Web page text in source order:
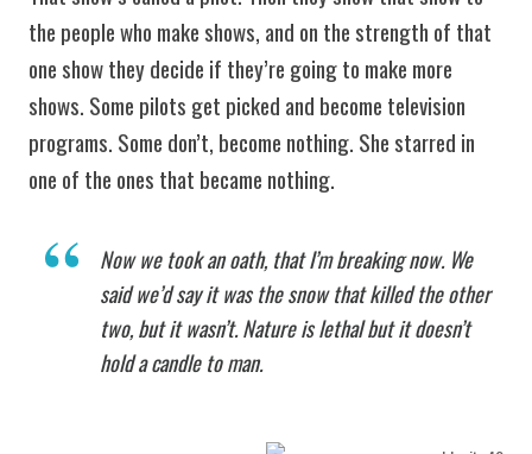
the people who make shows, and on the strength of that
one show they decide if they’re going to make more
shows. Some pilots get picked and become television
programs. Some don’t, become nothing. She starred in
one of the ones that became nothing.
Now we took an oath, that I’m breaking now. We
said we’d say it was the snow that killed the other
two, but it wasn’t. Nature is lethal but it doesn’t
hold a candle to man.